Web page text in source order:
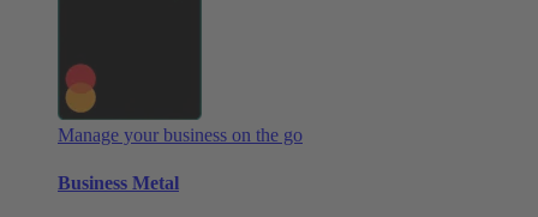
Manage your business on the go
Business Metal